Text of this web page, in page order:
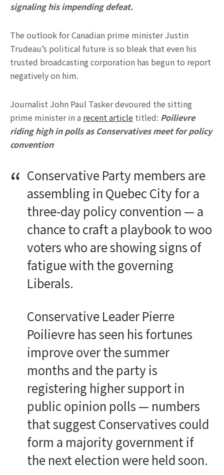
signaling his impending defeat.
The outlook for Canadian prime minister Justin
Trudeau’s political future is so bleak that even his
trusted broadcasting corporation has begun to report
negatively on him.
Journalist John Paul Tasker devoured the sitting
prime minister in a recent article titled: Poilievre
riding high in polls as Conservatives meet for policy
convention
Conservative Party members are
assembling in Quebec City for a
three-day policy convention — a
chance to craft a playbook to woo
voters who are showing signs of
fatigue with the governing
Liberals.
Conservative Leader Pierre
Poilievre has seen his fortunes
improve over the summer
months and the party is
registering higher support in
public opinion polls — numbers
that suggest Conservatives could
form a majority government if
the next election were held soon.